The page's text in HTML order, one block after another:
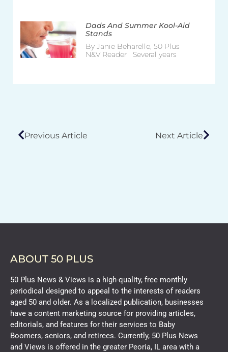
Dads And Summer Kool-Aid
Stands
By Janie Beharelle, 50 Plus
N&V Reader Several years
Previous Article Next Article
ABOUT 50 PLUS
50 Plus News & Views is a high-quality, free monthly
periodical designed to appeal to the interests of readers
aged 50 and older. As a localized publication, businesses
have a content marketing source for providing articles,
editorials, and features for their services to Baby
Boomers, seniors, and retirees. Currently, 50 Plus News
and Views is offered in the greater Peoria, IL area with a